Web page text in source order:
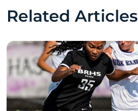
Related Articles